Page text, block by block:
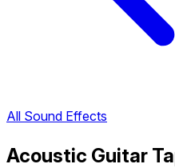
All Sound Effects
Acoustic Guitar